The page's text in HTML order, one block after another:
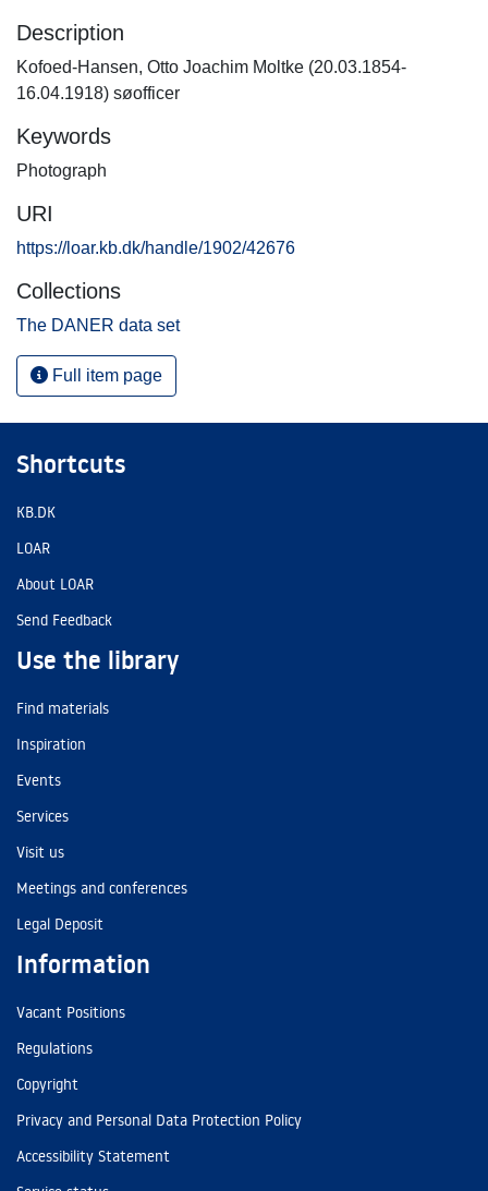
Description
Kofoed-Hansen, Otto Joachim Moltke (20.03.1854-
16.04.1918) søofficer
Keywords
Photograph
URI
https://loar.kb.dk/handle/1902/42676
Collections
The DANER data set
Full item page
Shortcuts
KB.DK
LOAR
About LOAR
Send Feedback
Use the library
Find materials
Inspiration
Events
Services
Visit us
Meetings and conferences
Legal Deposit
Information
Vacant Positions
Regulations
Copyright
Privacy and Personal Data Protection Policy
Accessibility Statement